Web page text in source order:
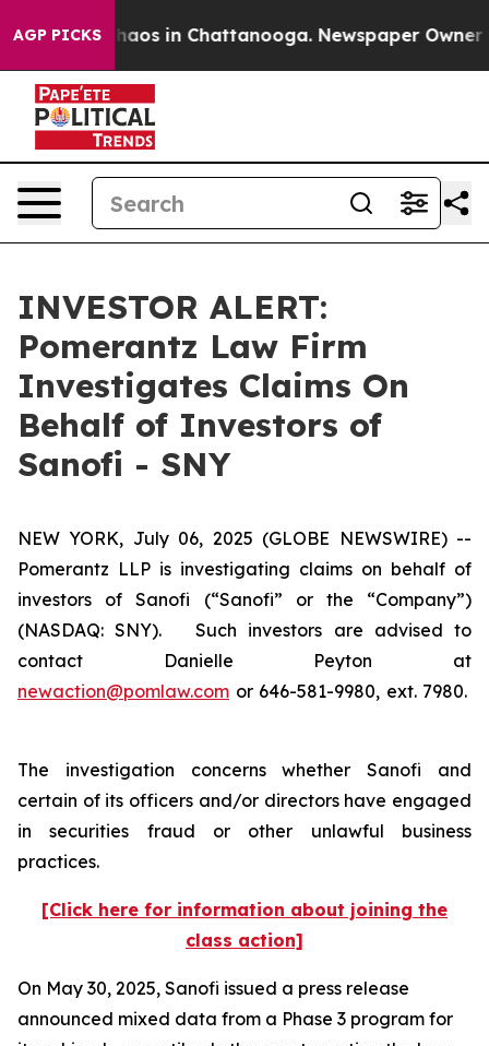
AGP PICKSChaos in Chattanooga. Newspaper Owner
INVESTOR ALERT:
Pomerantz Law Firm
Investigates Claims On
Behalf of Investors of
Sanofi - SNY
NEW YORK, July 06, 2025 (GLOBE NEWSWIRE) --
Pomerantz LLP is investigating claims on behalf of
investors of Sanofi (“Sanofi” or the “Company”)
(NASDAQ: SNY). Such investors are advised to
contact Danielle Peyton at
newaction@pomlaw.com or 646-581-9980, ext. 7980.
The investigation concerns whether Sanofi and
certain of its officers and/or directors have engaged
in securities fraud or other unlawful business
practices.
[Click here for information about joining the
class action]
On May 30, 2025, Sanofi issued a press release
announced mixed data from a Phase 3 program for